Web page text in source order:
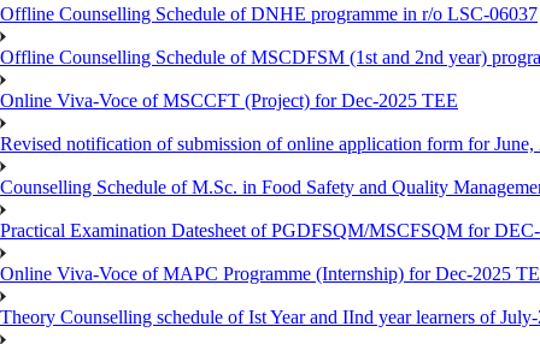
Offline Counselling Schedule of DNHE programme in r/o LSC-06037
Offline Counselling Schedule of MSCDFSM (1st and 2nd year)
Online Viva-Voce of MSCCFT (Project) for Dec-2025 TEE
Revised notification of submission of online application form for
Counselling Schedule of M.Sc. in Food Safety and Quality
Practical Examination Datesheet of PGDFSQM/MSCFSQM for
Online Viva-Voce of MAPC Programme (Internship) for Dec-2025
Theory Counselling schedule of Ist Year and IInd year learners of